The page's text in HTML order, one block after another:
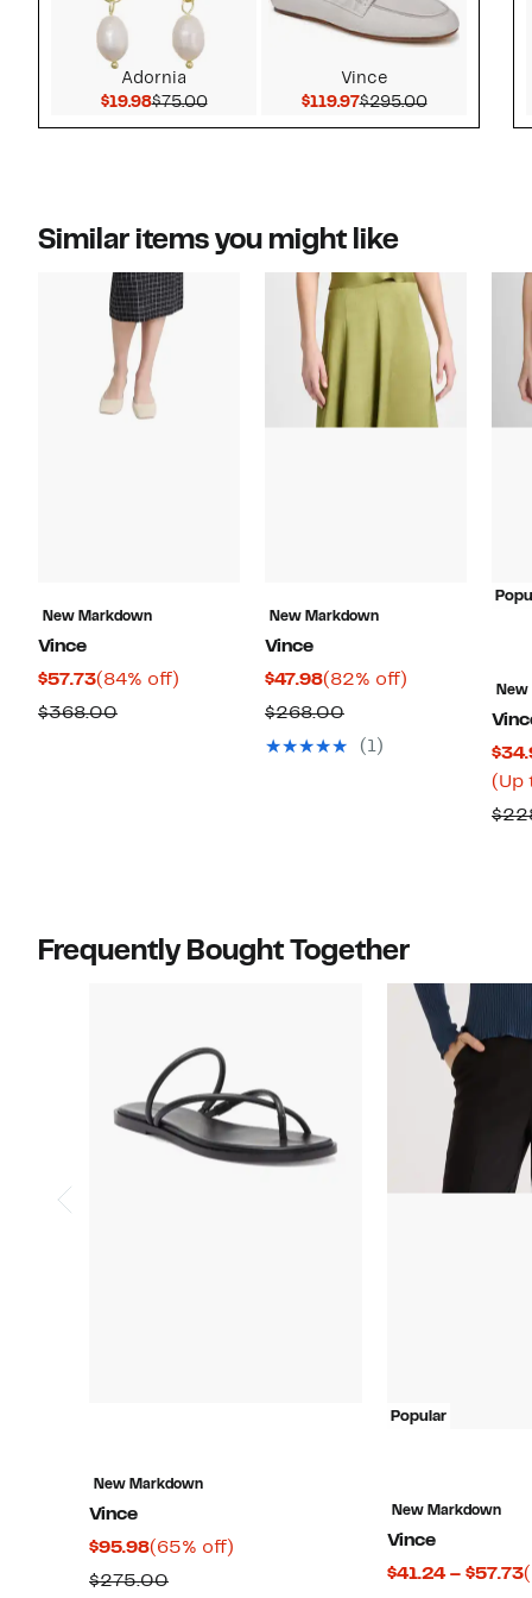
Adornia
$19.98Current Price $19.98
$75.00Comparable value $75.00
Vince
$119.97Current Price
$295.00Comparable
Similar items you might like
New Markdown
Vince
$57.73Current
Price
(84% off)
$368.00Comparable
New Markdown
Vince
$47.98Current
Price
$47.98
(82% off)
$268.00Comparable
value
(1)
New
(Up
Frequently Bought Together
New Markdown
Vince
$95.98Current
Price
(65% off)
$275.00Comparable
Popular
New Markdown
Vince
$41.24 – $57.73